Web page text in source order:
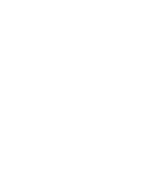
A$320.00 to